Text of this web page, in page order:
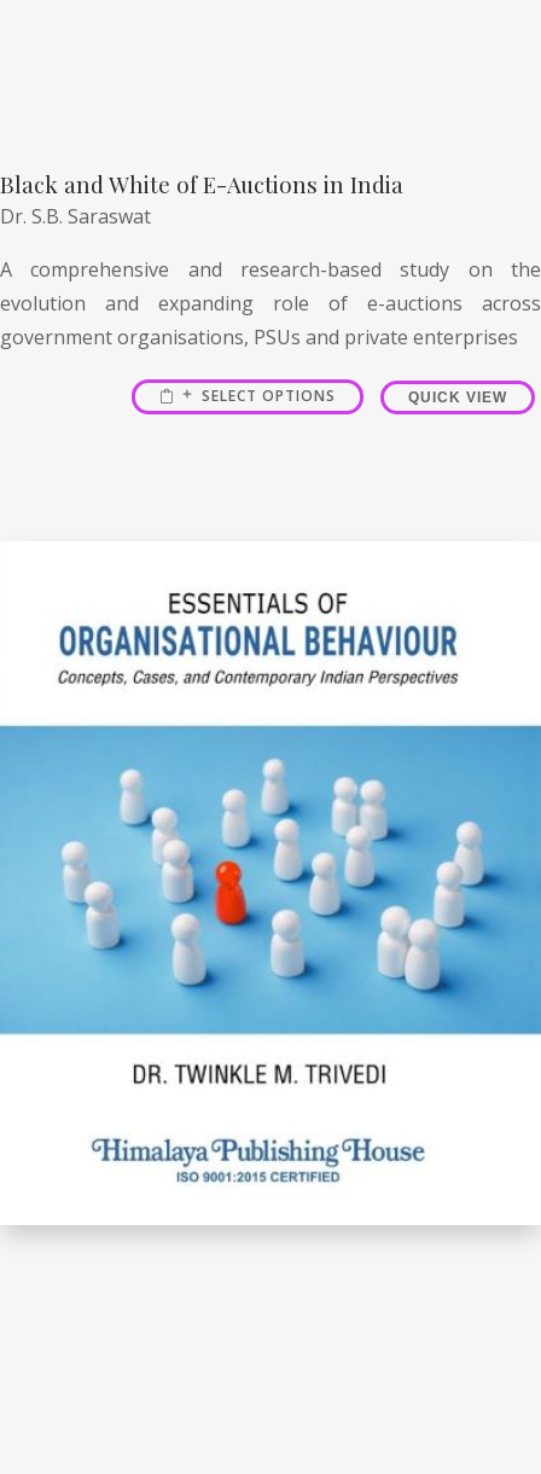
Black and White of E-Auctions in India
Dr. S.B. Saraswat
A comprehensive and research-based study on the
evolution and expanding role of e-auctions across
government organisations, PSUs and private enterprises
SELECT OPTIONS QUICK VIEW